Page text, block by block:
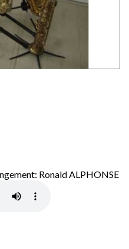
Ronald ALPHONSE